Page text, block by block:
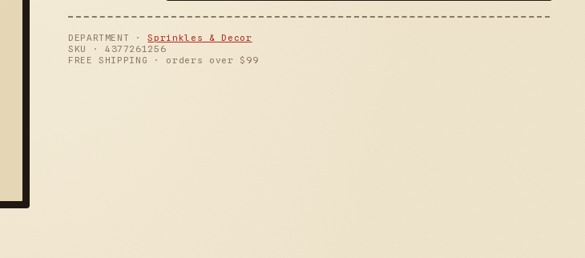
DEPARTMENT ·Sprinkles & Decor
SKU · 4377261256
FREE SHIPPING · orders over $ 99